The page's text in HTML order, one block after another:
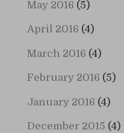
May 2016 (5)
April 2016 (4)
March 2016 (4)
February 2016 (5)
January 2016 (4)
December 2015 (4)